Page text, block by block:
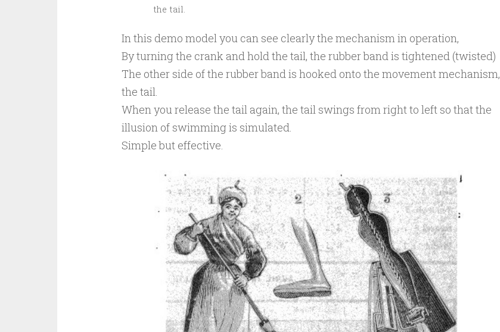
the tail.
In this demo model you can see clearly the mechanism in operation,
By turning the crank and hold the tail, the rubber band is tightened (twisted)
The other side of the rubber band is hooked onto the movement mechanism,
the tail.
When you release the tail again, the tail swings from right to left so that the
illusion of swimming is simulated.
Simple but effective.